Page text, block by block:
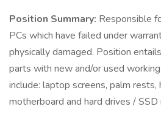
Position Summary: Responsible
PCs which have failed under
physically damaged. Position
parts with new and/or used
include: laptop screens, palm rests,
motherboard and hard drives /